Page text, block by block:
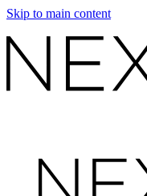
Skip to main content